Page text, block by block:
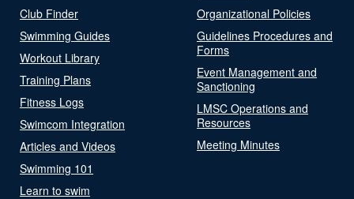
Club Finder
Swimming Guides
Workout Library
Training Plans
Fitness Logs
Swimcom Integration
Articles and Videos
Swimming 101
Learn to swim
Organizational Policies
Guidelines Procedures and
Forms
Event Management and
Sanctioning
LMSC Operations and
Resources
Meeting Minutes